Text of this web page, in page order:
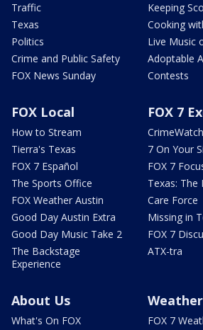
Traffic
Texas
Politics
Crime and Public Safety
FOX News Sunday
Keeping
Cooking
Live Music
Adoptable
Contests
FOX Local
How to Stream
Tierra's Texas
FOX 7 Español
The Sports Office
FOX Weather Austin
Good Day Austin Extra
Good Day Music Take 2
The Backstage
Experience
FOX 7
CrimeWatch
7 On Your
FOX 7
Texas: The
Care Force
Missing in
FOX 7
ATX-tra
About Us
What's On FOX
Weather
FOX 7